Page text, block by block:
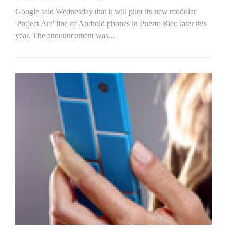
Google said Wednesday that it will pilot its new modular
'Project Ara' line of Android phones in Puerto Rico later this
year. The announcement was...